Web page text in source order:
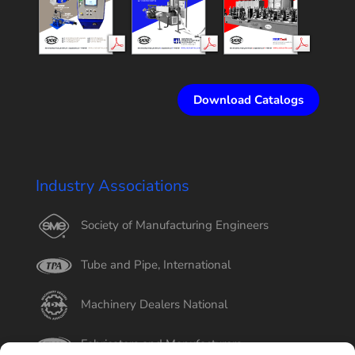
Download Catalogs
Industry Associations
Society of Manufacturing Engineers
Tube and Pipe, International
Machinery Dealers National
Fabricators and Manufacturers